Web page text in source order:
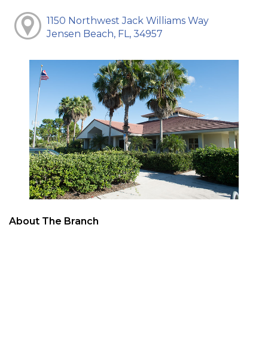
1150 Northwest Jack Williams Way
Jensen Beach, FL, 34957
About The Branch